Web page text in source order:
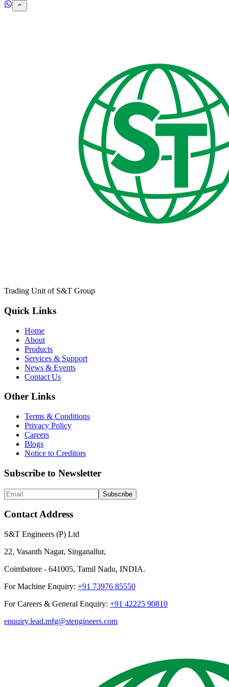
Trading Unit of S&T Group
Quick Links
Home
About
Products
Services & Support
News & Events
Contact Us
Other Links
Terms & Conditions
Privacy Policy
Careers
Blogs
Notice to Creditors
Subscribe to Newsletter
Subscribe
Contact Address
S&T Engineers (P) Ltd
22, Vasanth Nagar, Singanallur,
Coimbatore - 641005, Tamil Nadu, INDIA.
For Machine Enquiry: +91 73976 85550
For Careers & General Enquiry: +91 42225 90810
enquiry.lead.mfg@stengineers.com